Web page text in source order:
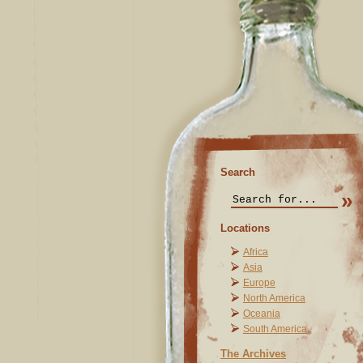
Search
Locations
Africa
Asia
Europe
North America
Oceania
South America
The Archives